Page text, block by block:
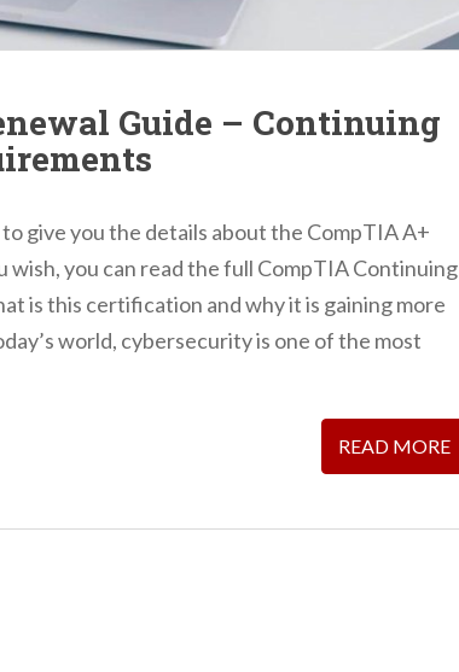
Guide – Continuing
give you the details about the CompTIA A+
you can read the full CompTIA Continuing
is this certification and why it is gaining more
world, cybersecurity is one of the most
READ MORE